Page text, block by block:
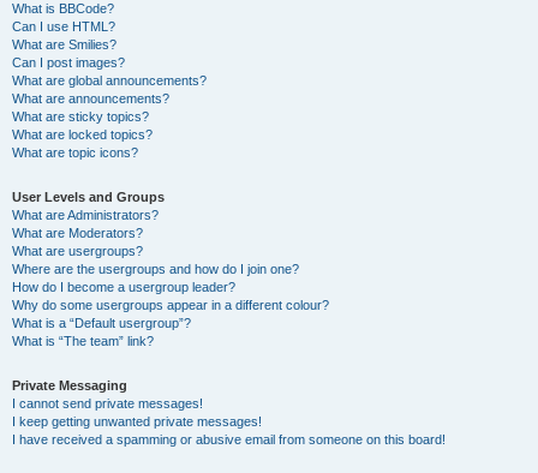
What is BBCode?
Can I use HTML?
What are Smilies?
Can I post images?
What are global announcements?
What are announcements?
What are sticky topics?
What are locked topics?
What are topic icons?
User Levels and Groups
What are Administrators?
What are Moderators?
What are usergroups?
Where are the usergroups and how do I join one?
How do I become a usergroup leader?
Why do some usergroups appear in a different colour?
What is a “Default usergroup”?
What is “The team” link?
Private Messaging
I cannot send private messages!
I keep getting unwanted private messages!
I have received a spamming or abusive email from someone on this board!